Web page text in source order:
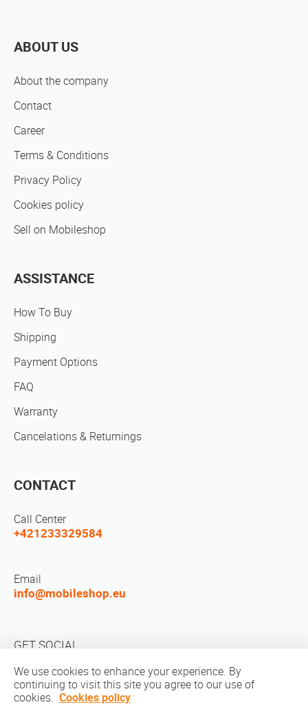
ABOUT US
About the company
Contact
Career
Terms & Conditions
Privacy Policy
Cookies policy
Sell on Mobileshop
ASSISTANCE
How To Buy
Shipping
Payment Options
FAQ
Warranty
Cancelations & Returnings
CONTACT
Call Center
+421233329584
Email
info@mobileshop.eu
GET SOCIAL
We use cookies to enhance your experience. By
continuing to visit this site you agree to our use of
cookies. Cookies policy